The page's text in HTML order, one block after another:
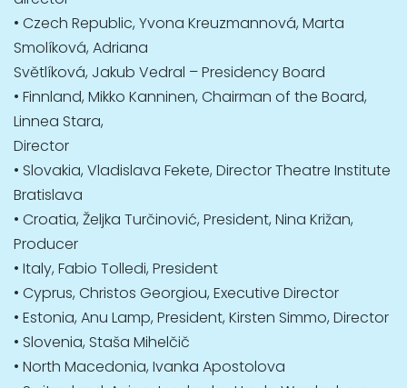
• Czech Republic, Yvona Kreuzmannová, Marta
Smolíková, Adriana
Světlíková, Jakub Vedral – Presidency Board
• Finnland, Mikko Kanninen, Chairman of the Board,
Linnea Stara,
Director
• Slovakia, Vladislava Fekete, Director Theatre Institute
Bratislava
• Croatia, Željka Turčinović, President, Nina Križan,
Producer
• Italy, Fabio Tolledi, President
• Cyprus, Christos Georgiou, Executive Director
• Estonia, Anu Lamp, President, Kirsten Simmo, Director
• Slovenia, Staša Mihelčič
• North Macedonia, Ivanka Apostolova